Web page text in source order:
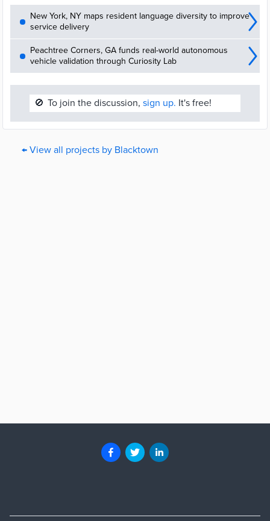
New York, NY maps resident language diversity to improve
service delivery
Peachtree Corners, GA funds real-world autonomous
vehicle validation through Curiosity Lab
🚫 To join the discussion, sign up. It's free!
← View all projects by Blacktown